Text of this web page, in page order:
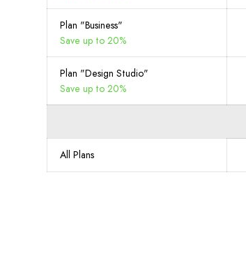
Plan "Business"
Save up to 20%
Plan "Design Studio"
Save up to 20%
All Plans